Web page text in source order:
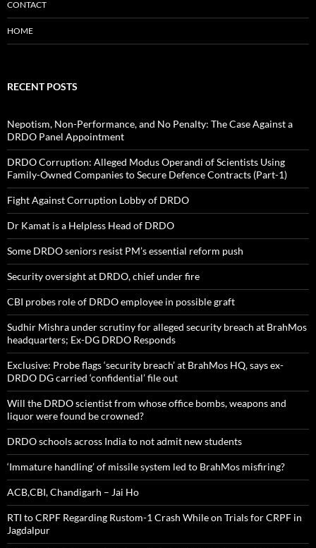
CONTACT
HOME
RECENT POSTS
Nepotism, Non-Performance, and No Penalty: The Case Against a
DRDO Panel Appointment
DRDO Corruption: Alleged Modus Operandi of Scientists Using
Family-Owned Companies to Secure Defence Contracts (Part-1)
Fight Against Corruption Lobby of DRDO
Dr Kamat is a Helpless Head of DRDO
Some DRDO seniors resist PM’s essential reform push
Security oversight at DRDO, chief under fire
CBI probes role of DRDO employee in possible graft
Sudhir Mishra under scrutiny for alleged security breach at BrahMos
headquarters; Ex-DG DRDO Responds
Exclusive: Probe flags ‘security breach’ at BrahMos HQ, says ex-
DRDO DG carried ‘confidential’ file out
Will the DRDO scientist from whose office bombs, weapons and
liquor were found be crowned?
DRDO schools across India to not admit new students
‘Immature handling’ of missile system led to BrahMos misfiring?
ACB,CBI, Chandigarh – Jai Ho
RTI to CRPF Regarding Rustom-1 Crash While on Trials for CRPF in
Jagdalpur